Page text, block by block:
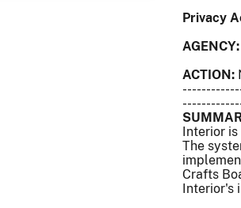
Privacy
AGENCY:
ACTION:
Interior
The
Crafts
Interior's